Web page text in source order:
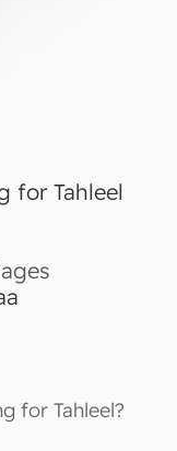
for Tahleel
for Tahleel?